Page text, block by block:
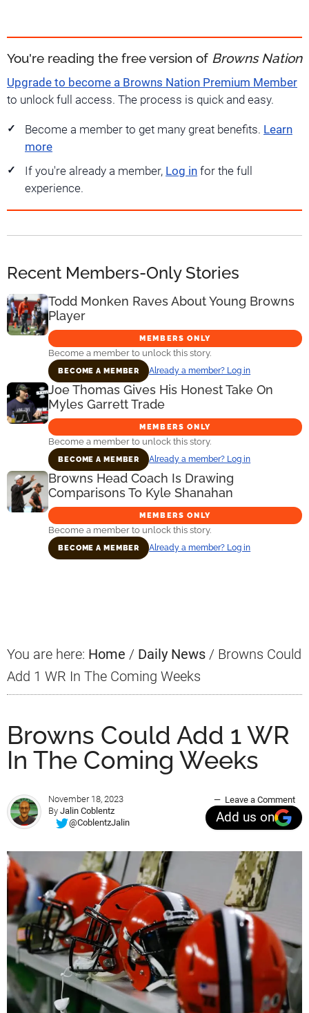
You're reading the free version of Browns Nation
Upgrade to become a Browns Nation Premium Member
to unlock full access. The process is quick and easy.
Become a member to get many great benefits. Learn
more
If you're already a member, Log in for the full
experience.
Recent Members-Only Stories
Todd Monken Raves About Young Browns
Player
MEMBERS ONLY
Become a member to unlock this story.
BECOME A MEMBER Already a member? Log in
Joe Thomas Gives His Honest Take On
Myles Garrett Trade
MEMBERS ONLY
Become a member to unlock this story.
BECOME A MEMBER Already a member? Log in
Browns Head Coach Is Drawing
Comparisons To Kyle Shanahan
MEMBERS ONLY
Become a member to unlock this story.
BECOME A MEMBER Already a member? Log in
You are here: Home / Daily News / Browns Could
Add 1 WR In The Coming Weeks
Browns Could Add 1 WR
In The Coming Weeks
November 18, 2023
By Jalin Coblentz
@CoblentzJalin
Leave a Comment
Add us on